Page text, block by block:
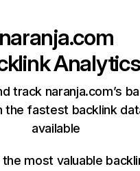
naranja.com
Analytics
track naranja.com’s
the fastest backlink
available
most valuable